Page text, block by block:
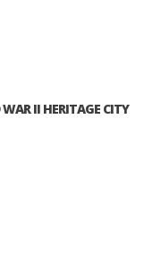
II HERITAGE CITY